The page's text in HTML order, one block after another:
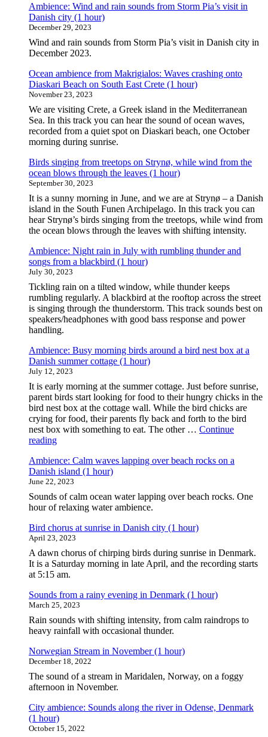
Ambience: Wind and rain sounds from Storm Pia’s visit in
Danish city (1 hour)
December 29, 2023
Wind and rain sounds from Storm Pia’s visit in Danish city in
December 2023.
Ocean ambience from Makrigialos: Waves crashing onto
Diaskari Beach on South East Crete (1 hour)
November 23, 2023
We are visiting Crete, a Greek island in the Mediterranean
Sea. In this track you can hear the sound of ocean waves,
recorded from a quiet spot on Diaskari beach, one October
morning during sunrise.
Birds singing from treetops on Strynø, while wind from the
ocean blows through the leaves (1 hour)
September 30, 2023
It is a sunny morning in June, and we are at Strynø – a Danish
island in the South Funen Archipelago. In this track you can
hear Strynø’s birds singing from the treetops, while wind from
the ocean blows through the leaves with shifting intensity.
Ambience: Night rain in July with rumbling thunder and
songs from a blackbird (1 hour)
July 30, 2023
Tickling rain on a tilted window, while thunder keeps
rumbling regularly. A blackbird at the rooftop across the street
is singing through the thunderstorm. This track sounds best on
speakers/headphones with good bass response and power
handling.
Ambience: Busy morning birds around a bird nest box at a
Danish summer cottage (1 hour)
July 12, 2023
It is early morning at the summer cottage. Just before sunrise,
parent birds start looking for food to their hungry chicks in the
bird nest box at the cottage wall. While the bird chicks are
crying for food, their parents fly back and forth to the bird
nest box with something to eat. The other … Continue
reading"Ambience:
morning
birds
around
a
bird
box
at
Danish
summer
cottage
(1
hour)"
Ambience: Calm waves lapping over beach rocks on a
Danish island (1 hour)
June 22, 2023
Sounds of calm ocean water lapping over beach rocks. One
hour of relaxing water ambience.
Bird chorus at sunrise in Danish city (1 hour)
April 23, 2023
A dawn chorus of chirping birds during sunrise in Denmark.
It is a Saturday morning in late April, and the recording starts
at 5:15 am.
Sounds from a rainy evening in Denmark (1 hour)
March 25, 2023
Rain sounds with shifting intensity, from calm raindrops to
heavy rainfall with occasional thunder.
Norwegian Stream in November (1 hour)
December 18, 2022
The sound of a stream in Maridalen, Norway, on a foggy
afternoon in November.
City ambience: Sounds along the river in Odense, Denmark
(1 hour)
October 15, 2022